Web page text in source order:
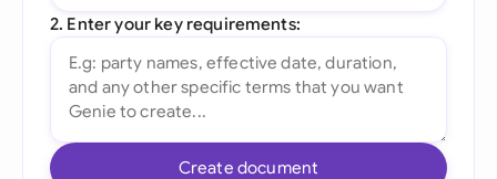
2. Enter your key requirements:
Create document